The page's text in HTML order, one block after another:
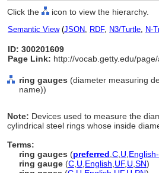
Click the icon to view the hierarchy.
Semantic View(JSON, RDF, N3/Turtle, N-
ID: 300201609
Page Link: http://vocab.getty.edu/
ring gauges (diameter measuring
name))
Note: Devices used to measure the
cylindrical steel rings whose inside
Terms:
ring gauges (preferred C U
ring gauge (C U English UF, U SN)